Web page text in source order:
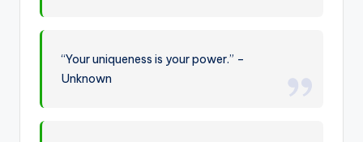
“Your uniqueness is your power.” –
Unknown